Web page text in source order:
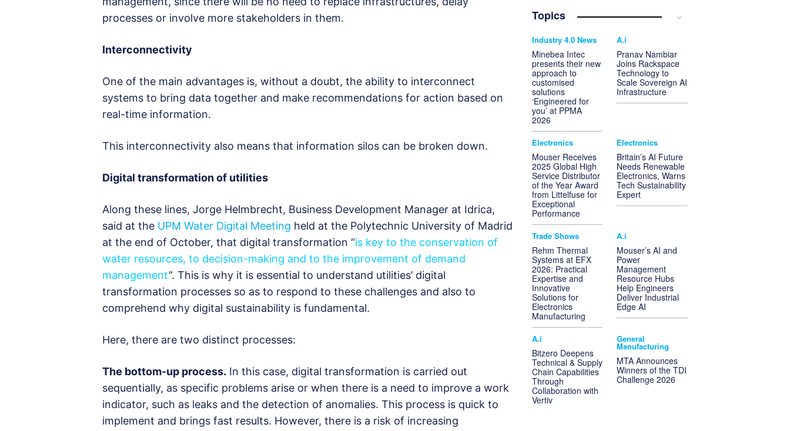
processes or involve more stakeholders in them.
Interconnectivity
One of the main advantages is, without a doubt, the ability to interconnect
systems to bring data together and make recommendations for action based on
real-time information.
This interconnectivity also means that information silos can be broken down.
Digital transformation of utilities
Along these lines, Jorge Helmbrecht, Business Development Manager at Idrica,
said at the UPM Water Digital Meeting held at the Polytechnic University of Madrid
at the end of October, that digital transformation “is key to the conservation of
water resources, to decision-making and to the improvement of demand
management”. This is why it is essential to understand utilities’ digital
transformation processes so as to respond to these challenges and also to
comprehend why digital sustainability is fundamental.
Here, there are two distinct processes:
The bottom-up process. In this case, digital transformation is carried out
sequentially, as specific problems arise or when there is a need to improve a work
indicator, such as leaks and the detection of anomalies. This process is quick to
implement and brings fast results. However, there is a risk of increasing
Topics
Industry 4.0 News
Minebea Intec
presents their new
approach to
customised
solutions
‘Engineered for
you’ at PPMA
2026
A.i
Pranav Nambiar
Joins Rackspace
Technology to
Scale Sovereign AI
Infrastructure
Electronics
Mouser Receives
2025 Global High
Service Distributor
of the Year Award
from Littelfuse for
Exceptional
Performance
Electronics
Britain’s AI Future
Needs Renewable
Electronics, Warns
Tech Sustainability
Expert
Trade Shows
Rehm Thermal
Systems at EFX
2026: Practical
Expertise and
Innovative
Solutions for
Electronics
Manufacturing
A.i
Mouser’s AI and
Power
Management
Resource Hubs
Help Engineers
Deliver Industrial
Edge AI
A.i
Bitzero Deepens
Technical & Supply
Chain Capabilities
Through
Collaboration with
Vertiv
General
Manufacturing
MTA Announces
Winners of the TDI
Challenge 2026